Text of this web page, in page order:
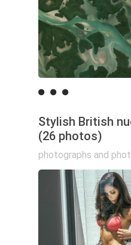
Stylish British
(26 photos)
photographs and